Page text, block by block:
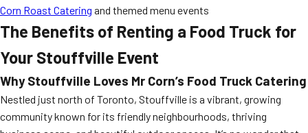
Corn Roast Catering and themed menu events
The Benefits of Renting a Food Truck for
Your Stouffville Event
Why Stouffville Loves Mr Corn’s Food Truck Catering
Nestled just north of Toronto, Stouffville is a vibrant, growing
community known for its friendly neighbourhoods, thriving